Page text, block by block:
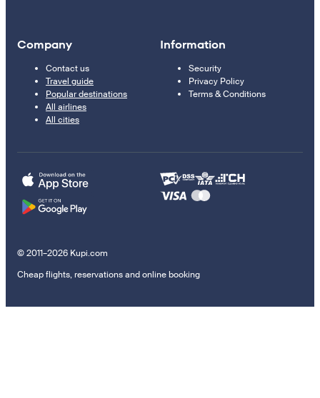
Company
Contact us
Travel guide
Popular destinations
All airlines
All cities
Information
Security
Privacy Policy
Terms & Conditions
© 2011–2026 Kupi.com
Cheap flights, reservations and online booking